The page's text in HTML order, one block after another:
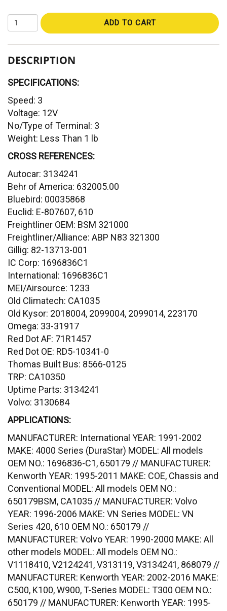
ADD TO CART
DESCRIPTION
SPECIFICATIONS:
Speed: 3
Voltage: 12V
No/Type of Terminal: 3
Weight: Less Than 1 lb
CROSS REFERENCES:
Autocar: 3134241
Behr of America: 632005.00
Bluebird: 00035868
Euclid: E-807607, 610
Freightliner OEM: BSM 321000
Freightliner/Alliance: ABP N83 321300
Gillig: 82-13713-001
IC Corp: 1696836C1
International: 1696836C1
MEI/Airsource: 1233
Old Climatech: CA1035
Old Kysor: 2018004, 2099004, 2099014, 223170
Omega: 33-31917
Red Dot AF: 71R1457
Red Dot OE: RD5-10341-0
Thomas Built Bus: 8566-0125
TRP: CA10350
Uptime Parts: 3134241
Volvo: 3130684
APPLICATIONS:
MANUFACTURER: International YEAR: 1991-2002
MAKE: 4000 Series (DuraStar) MODEL: All models
OEM NO.: 1696836-C1, 650179 // MANUFACTURER:
Kenworth YEAR: 1995-2011 MAKE: COE, Chassis and
Conventional MODEL: All models OEM NO.:
650179BSM, CA1035 // MANUFACTURER: Volvo
YEAR: 1996-2006 MAKE: VN Series MODEL: VN
Series 420, 610 OEM NO.: 650179 //
MANUFACTURER: Volvo YEAR: 1990-2000 MAKE: All
other models MODEL: All models OEM NO.:
V1118410, V2124241, V313119, V3134241, 868079 //
MANUFACTURER: Kenworth YEAR: 2002-2016 MAKE:
C500, K100, W900, T-Series MODEL: T300 OEM NO.:
650179 // MANUFACTURER: Kenworth YEAR: 1995-